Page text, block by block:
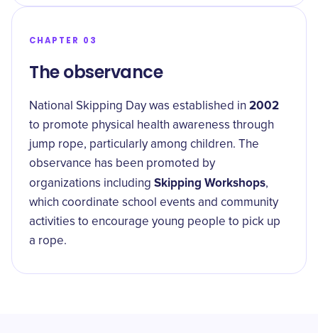
CHAPTER 03
The observance
National Skipping Day was established in 2002
to promote physical health awareness through
jump rope, particularly among children. The
observance has been promoted by
organizations including Skipping Workshops,
which coordinate school events and community
activities to encourage young people to pick up
a rope.